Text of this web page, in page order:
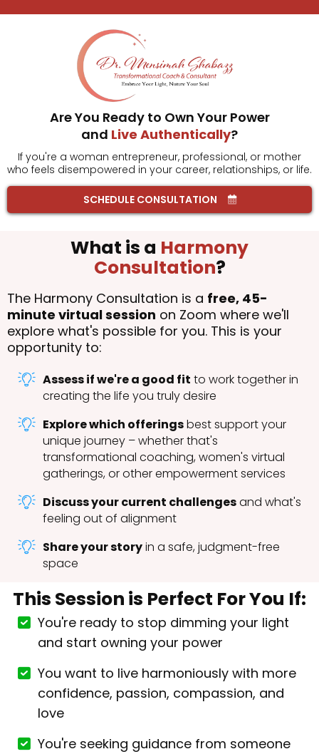
Are You Ready to Own Your Power
and Live Authentically?
If you're a woman entrepreneur, professional, or mother
who feels disempowered in your career, relationships, or life.
SCHEDULE CONSULTATION
What is a Harmony
Consultation?
The Harmony Consultation is a free, 45-
minute virtual session on Zoom where we'll
explore what's possible for you. This is your
opportunity to:
Assess if we're a good fit to work together in
creating the life you truly desire
Explore which offeringsbest support your
unique journey – whether that's
transformational coaching, women's virtual
gatherings, or other empowerment services
Discuss your current challengesand what's
feeling out of alignment
Share your storyin a safe, judgment-free
space
This Session is Perfect For You If:
You're ready to stop dimming your light
and start owning your power
You want to live harmoniously with more
confidence, passion, compassion, and
love
You're seeking guidance from someone